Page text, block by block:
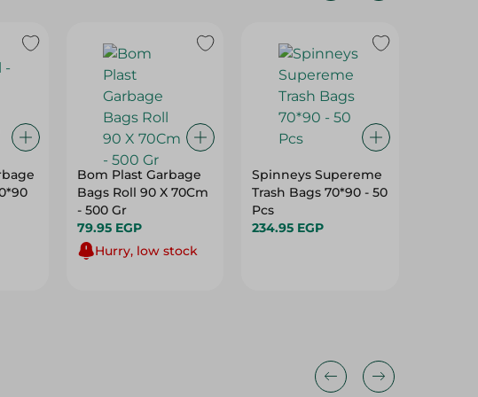
Bom Plast Garbage
Bags Roll 90 X 70Cm
- 500 Gr
79.95 EGP
Hurry, low stock
Spinneys Supereme
Trash Bags 70*90 - 50
Pcs
234.95 EGP